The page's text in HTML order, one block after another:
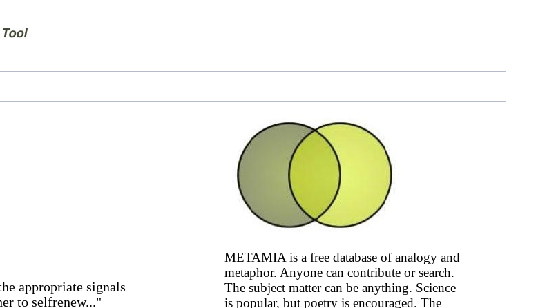
appropriate signals
to selfrenew..."
METAMIA is a free database of analogy and
metaphor. Anyone can contribute or search.
The subject matter can be anything. Science
is popular, but poetry is encouraged. The